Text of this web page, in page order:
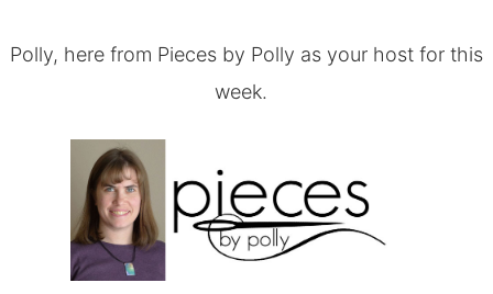
Polly, here from Pieces by Polly as your host for this
week.